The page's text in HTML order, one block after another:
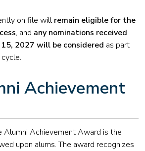
on file willremain eligible for the
, and any nominations received
2027 will be considered as part
Achievement
Alumni Achievement Award is the
upon alums. The award recognizes